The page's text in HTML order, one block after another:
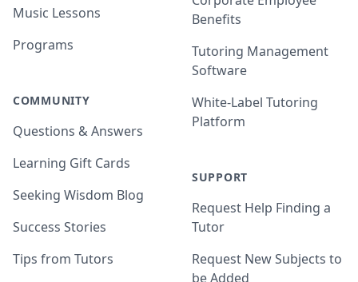
Music Lessons
Programs
COMMUNITY
Questions & Answers
Learning Gift Cards
Seeking Wisdom Blog
Success Stories
Tips from Tutors
Benefits
Tutoring Management
Software
White-Label Tutoring
Platform
SUPPORT
Request Help Finding a
Tutor
Request New Subjects to
be Added